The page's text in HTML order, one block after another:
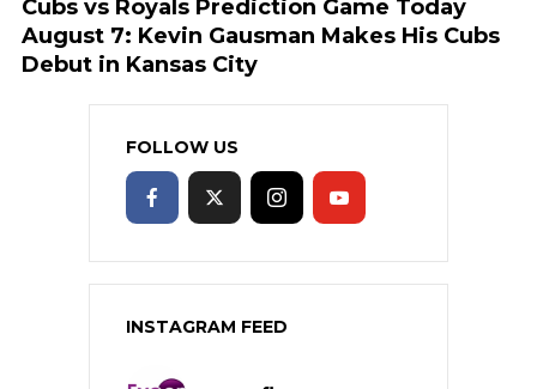
Cubs vs Royals Prediction Game Today
August 7: Kevin Gausman Makes His Cubs
Debut in Kansas City
FOLLOW US
INSTAGRAM FEED